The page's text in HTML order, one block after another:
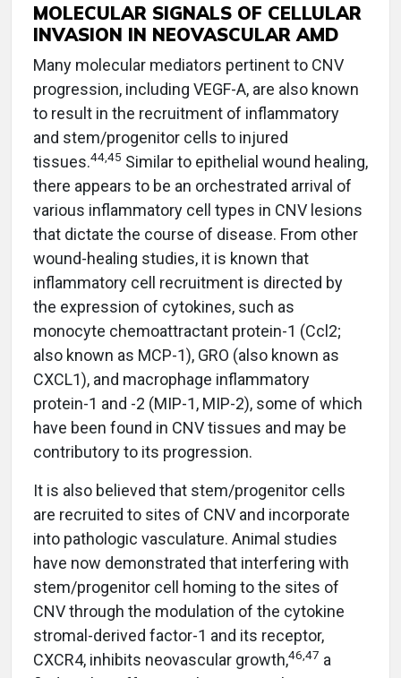
MOLECULAR SIGNALS OF CELLULAR
INVASION IN NEOVASCULAR AMD
Many molecular mediators pertinent to CNV
progression, including VEGF-A, are also known
to result in the recruitment of inflammatory
and stem/progenitor cells to injured
tissues.44,45 Similar to epithelial wound healing,
there appears to be an orchestrated arrival of
various inflammatory cell types in CNV lesions
that dictate the course of disease. From other
wound-healing studies, it is known that
inflammatory cell recruitment is directed by
the expression of cytokines, such as
monocyte chemoattractant protein-1 (Ccl2;
also known as MCP-1), GRO (also known as
CXCL1), and macrophage inflammatory
protein-1 and -2 (MIP-1, MIP-2), some of which
have been found in CNV tissues and may be
contributory to its progression.
It is also believed that stem/progenitor cells
are recruited to sites of CNV and incorporate
into pathologic vasculature. Animal studies
have now demonstrated that interfering with
stem/progenitor cell homing to the sites of
CNV through the modulation of the cytokine
stromal-derived factor-1 and its receptor,
CXCR4, inhibits neovascular growth,46,47 a